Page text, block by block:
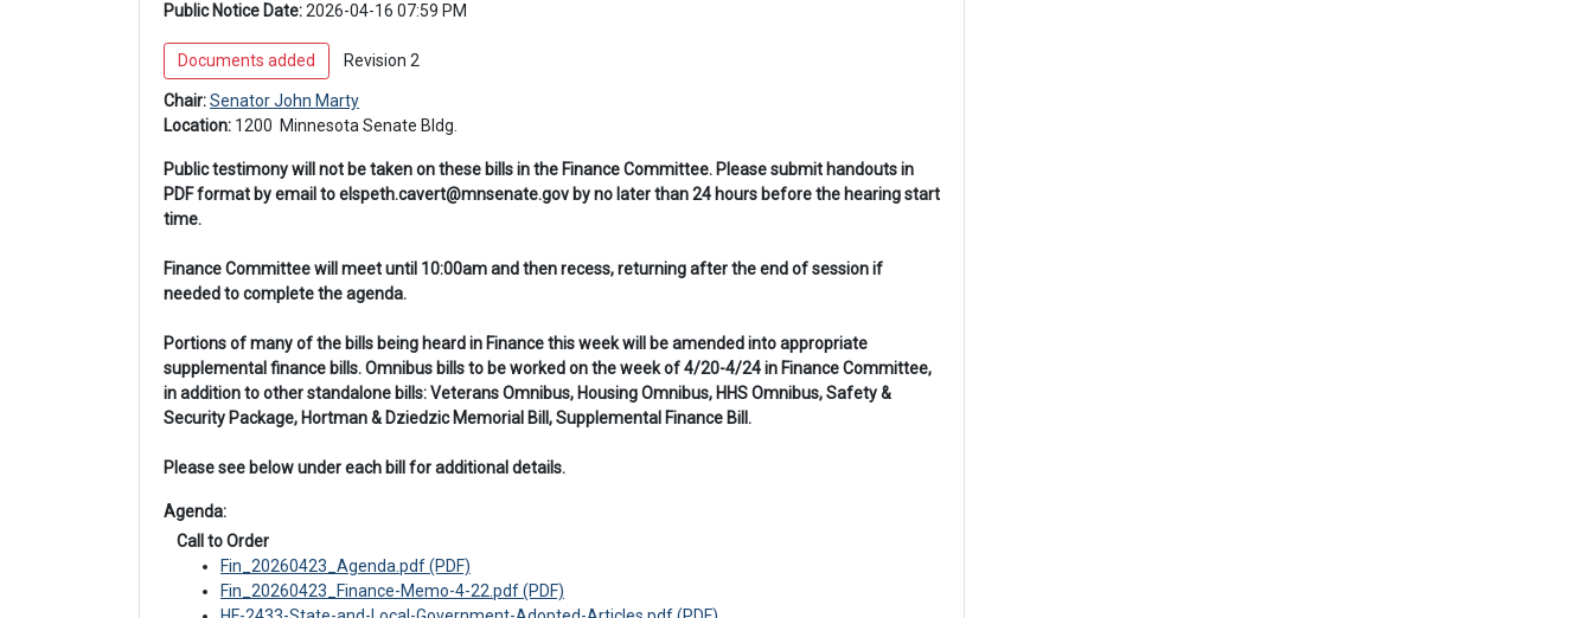
Public Notice Date: 2026-04-16 07:59 PM
Documents added Revision 2
Chair: Senator John Marty
Location: 1200 Minnesota Senate Bldg.
Public testimony will not be taken on these bills in the Finance Committee. Please submit handouts in
PDF format by email to elspeth.cavert@mnsenate.gov by no later than 24 hours before the hearing start
time.
Finance Committee will meet until 10:00am and then recess, returning after the end of session if
needed to complete the agenda.
Portions of many of the bills being heard in Finance this week will be amended into appropriate
supplemental finance bills. Omnibus bills to be worked on the week of 4/20-4/24 in Finance Committee,
in addition to other standalone bills: Veterans Omnibus, Housing Omnibus, HHS Omnibus, Safety &
Security Package, Hortman & Dziedzic Memorial Bill, Supplemental Finance Bill.
Please see below under each bill for additional details.
Agenda:
Call to Order
Fin_20260423_Agenda.pdf (PDF)
Fin_20260423_Finance-Memo-4-22.pdf (PDF)